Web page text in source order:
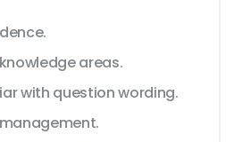
areas.
with question wording.